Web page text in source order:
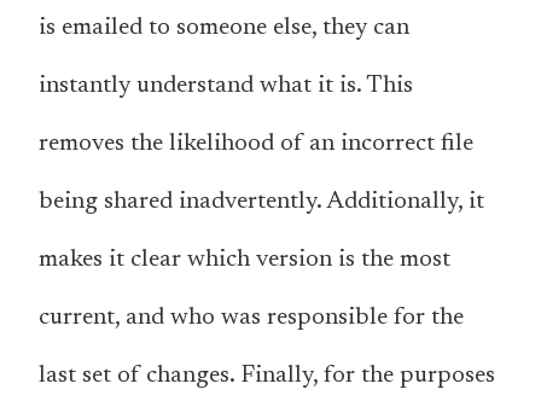
is emailed to someone else, they can
instantly understand what it is. This
removes the likelihood of an incorrect file
being shared inadvertently. Additionally, it
makes it clear which version is the most
current, and who was responsible for the
last set of changes. Finally, for the purposes